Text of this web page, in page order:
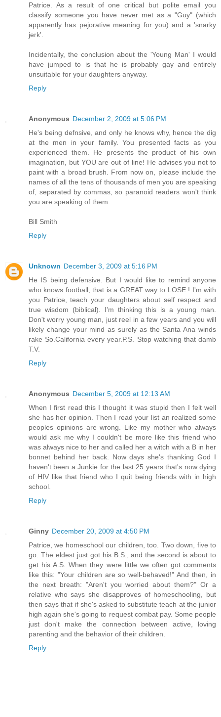
Patrice. As a result of one critical but polite email you
classify someone you have never met as a "Guy" (which
apparently has pejorative meaning for you) and a 'snarky
jerk'.
Incidentally, the conclusion about the 'Young Man' I would
have jumped to is that he is probably gay and entirely
unsuitable for your daughters anyway.
Reply
Anonymous December 2, 2009 at 5:06 PM
He's being defnsive, and only he knows why, hence the dig
at the men in your family. You presented facts as you
experienced them. He presents the product of his own
imagination, but YOU are out of line! He advises you not to
paint with a broad brush. From now on, please include the
names of all the tens of thousands of men you are speaking
of, separated by commas, so paranoid readers won't think
you are speaking of them.
Bill Smith
Reply
Unknown December 3, 2009 at 5:16 PM
He IS being defensive. But I would like to remind anyone
who knows football, that is a GREAT way to LOSE ! I'm with
you Patrice, teach your daughters about self respect and
true wisdom (biblical). I'm thinking this is a young man.
Don't worry young man, just reel in a few years and you will
likely change your mind as surely as the Santa Ana winds
rake So.California every year.P.S. Stop watching that damb
T.V.
Reply
Anonymous December 5, 2009 at 12:13 AM
When I first read this I thought it was stupid then I felt well
she has her opinion. Then I read your list an realized some
peoples opinions are wrong. Like my mother who always
would ask me why I couldn't be more like this friend who
was always nice to her and called her a witch with a B in her
bonnet behind her back. Now days she's thanking God I
haven't been a Junkie for the last 25 years that's now dying
of HIV like that friend who I quit being friends with in high
school.
Reply
Ginny December 20, 2009 at 4:50 PM
Patrice, we homeschool our children, too. Two down, five to
go. The eldest just got his B.S., and the second is about to
get his A.S. When they were little we often got comments
like this: "Your children are so well-behaved!" And then, in
the next breath: "Aren't you worried about them?" Or a
relative who says she disapproves of homeschooling, but
then says that if she's asked to substitute teach at the junior
high again she's going to request combat pay. Some people
just don't make the connection between active, loving
parenting and the behavior of their children.
Reply